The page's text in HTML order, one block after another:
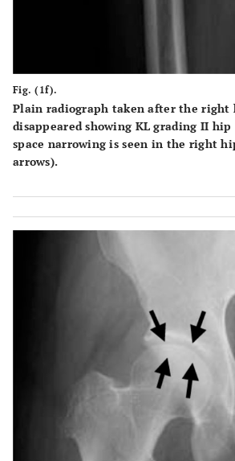
Fig. (1f).
Plain radiograph taken after the
disappeared showing KL grading II hip
space narrowing is seen in the right
arrows).